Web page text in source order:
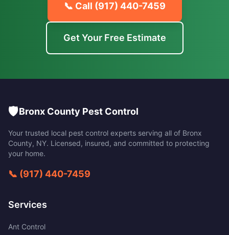
📞 Call (917) 440-7459
Get Your Free Estimate
🛡️Bronx County Pest Control
Your trusted local pest control experts serving all of Bronx
County, NY. Licensed, insured, and committed to protecting
your home.
📞 (917) 440-7459
Services
Ant Control